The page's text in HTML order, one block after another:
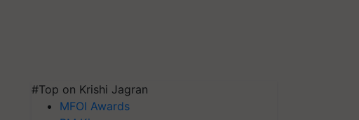
#Top on Krishi Jagran
MFOI Awards